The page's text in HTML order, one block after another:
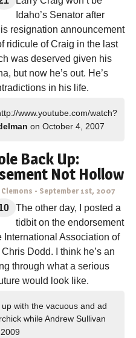
Idaho’s Senator after
resignation announcement
ridicule of Craig in the last
was deserved given his
but now he’s out. He’s
in his life.
www.youtube.com/watch?
on October 4, 2007
Back Up:
Not Hollow
Clemons - September 1st, 2007
The other day, I posted a
tidbit on the endorsement
International Association of
Dodd. I think he’s an
through what a serious
would look like.
with the vacuous and ad
while Andrew Sullivan